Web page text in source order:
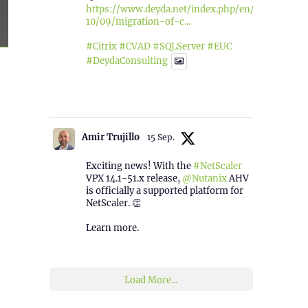
https://www.deyda.net/index.php/en/2025/
10/09/migration-of-c...
#Citrix #CVAD #SQLServer #EUC
#DeydaConsulting
Amir Trujillo 15 Sep.
Exciting news! With the #NetScaler
VPX 14.1-51.x release, @NutanixAHV
is officially a supported platform for
NetScaler. 👏
Learn more.
Load More...